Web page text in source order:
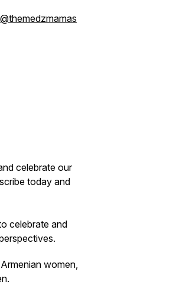
@themedzmamas
celebrate our
today and
celebrate and
women,